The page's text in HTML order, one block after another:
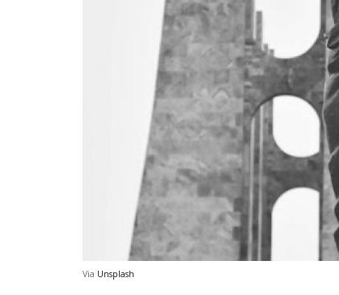
Via Unsplash